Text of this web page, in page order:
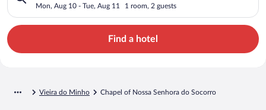
Mon, Aug 10 - Tue, Aug 11 1 room, 2 guests
Find a hotel
Vieira do Minho Chapel of Nossa Senhora do Socorro